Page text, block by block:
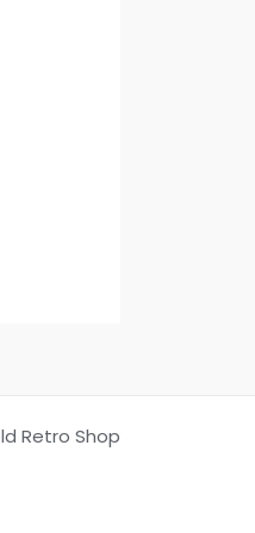
Retro Shop